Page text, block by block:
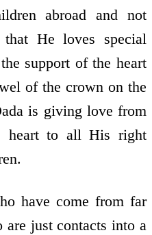
abroad and not
He loves special
support of the heart
of the crown on the
is giving love from
heart to all His right
have come from far
just contacts into a